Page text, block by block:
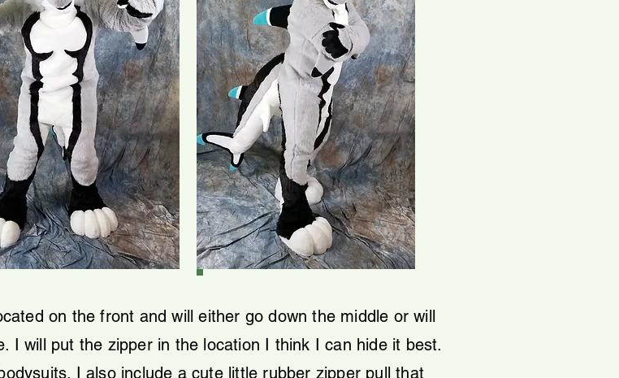
on the front and will either go down the middle or will
I will put the zipper in the location I think I can hide it best.
I also include a cute little rubber zipper pull that